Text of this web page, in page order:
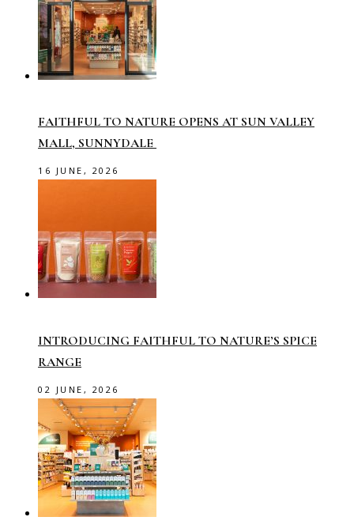
FAITHFUL TO NATURE OPENS AT SUN VALLEY
MALL, SUNNYDALE
16 JUNE, 2026
INTRODUCING FAITHFUL TO NATURE’S SPICE
RANGE
02 JUNE, 2026